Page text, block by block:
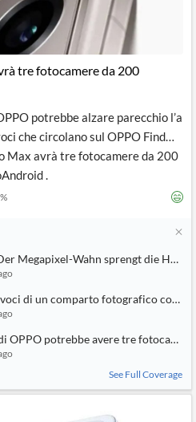
tre fotocamere da 200
potrebbe alzare parecchio l’a
che circolano sul OPPO Find…
Max avrà tre fotocamere da 200
.
%
Megapixel-Wahn sprengt die
di un comparto fotografico con
OPPO potrebbe avere tre
See Full Coverage